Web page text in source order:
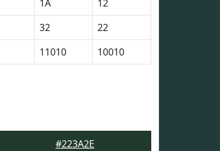
1A
12
32
22
11010 10010
#223A2E